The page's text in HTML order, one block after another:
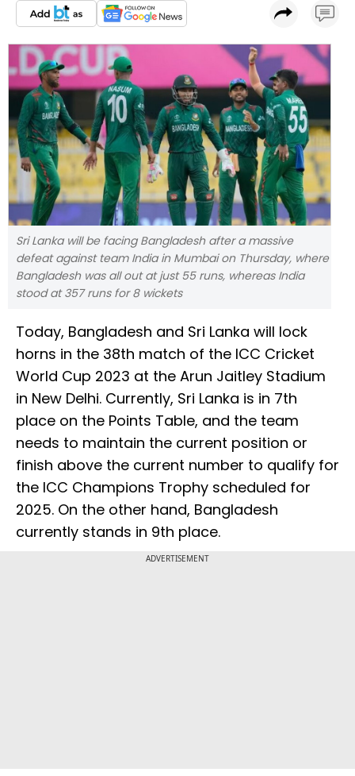
Sri Lanka will be facing Bangladesh after a massive
defeat against team India in Mumbai on Thursday, where
Bangladesh was all out at just 55 runs, whereas India
stood at 357 runs for 8 wickets
Today, Bangladesh and Sri Lanka will lock
horns in the 38th match of the ICC Cricket
World Cup 2023 at the Arun Jaitley Stadium
in New Delhi. Currently, Sri Lanka is in 7th
place on the Points Table, and the team
needs to maintain the current position or
finish above the current number to qualify for
the ICC Champions Trophy scheduled for
2025. On the other hand, Bangladesh
currently stands in 9th place.
ADVERTISEMENT